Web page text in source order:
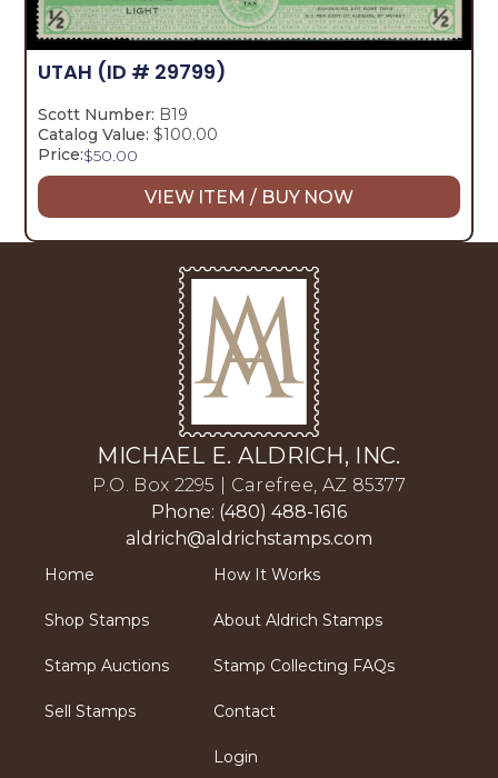
UTAH (ID # 29799)
Scott Number: B19
Catalog Value: $100.00
Price:$50.00
VIEW ITEM / BUY NOW
MICHAEL E. ALDRICH, INC.
P.O. Box 2295 | Carefree, AZ 85377
Phone: (480) 488-1616
aldrich@aldrichstamps.com
Home
Shop Stamps
Stamp Auctions
Sell Stamps
How It Works
About Aldrich Stamps
Stamp Collecting FAQs
Contact
Login